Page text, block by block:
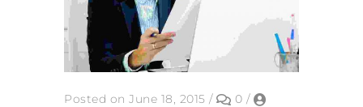
Posted on June 18, 2015 / 0 /